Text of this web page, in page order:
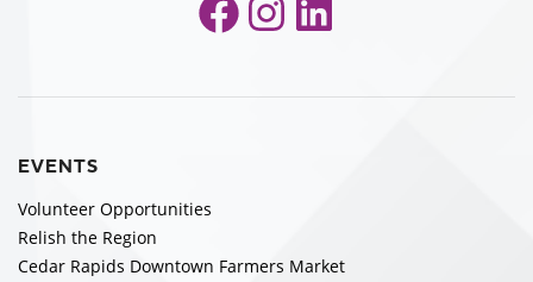
Facebook
Instagram
LinkedIn
EVENTS
Volunteer Opportunities
Relish the Region
Cedar Rapids Downtown Farmers Market